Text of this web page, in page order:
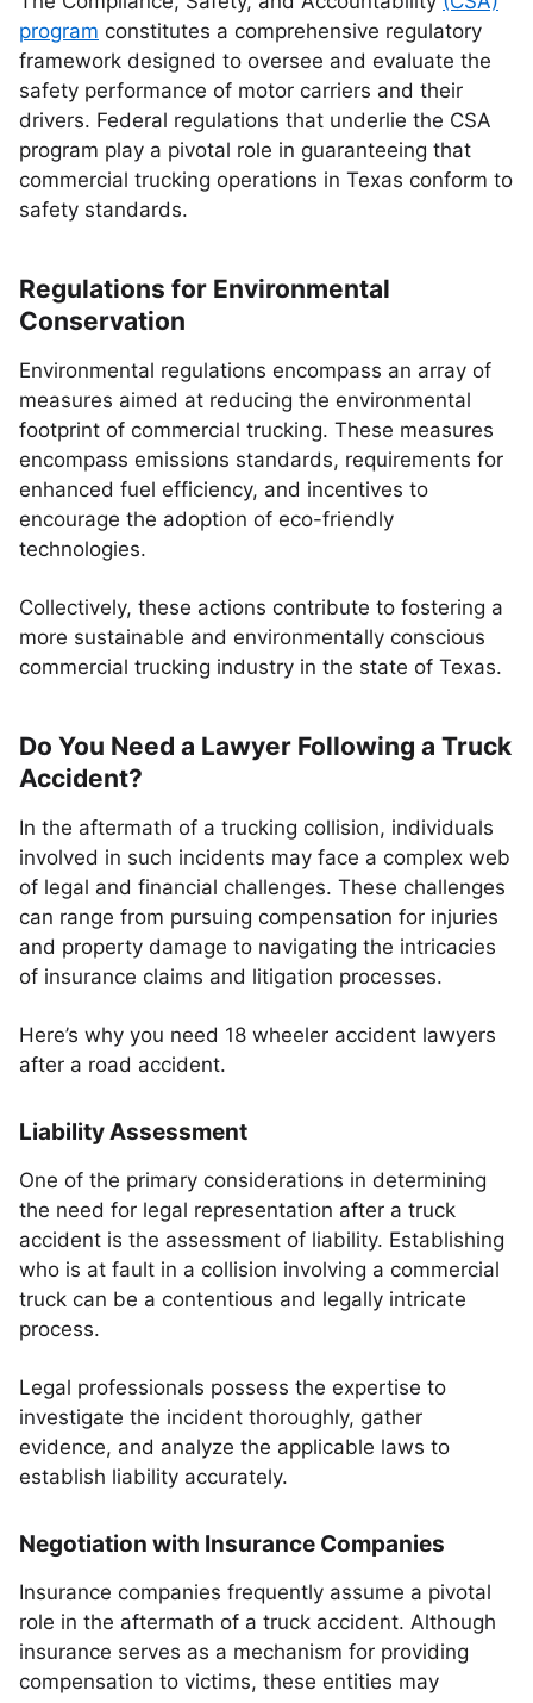
program constitutes a comprehensive regulatory
framework designed to oversee and evaluate the
safety performance of motor carriers and their
drivers. Federal regulations that underlie the CSA
program play a pivotal role in guaranteeing that
commercial trucking operations in Texas conform to
safety standards.
Regulations for Environmental
Conservation
Environmental regulations encompass an array of
measures aimed at reducing the environmental
footprint of commercial trucking. These measures
encompass emissions standards, requirements for
enhanced fuel efficiency, and incentives to
encourage the adoption of eco-friendly
technologies.
Collectively, these actions contribute to fostering a
more sustainable and environmentally conscious
commercial trucking industry in the state of Texas.
Do You Need a Lawyer Following a Truck
Accident?
In the aftermath of a trucking collision, individuals
involved in such incidents may face a complex web
of legal and financial challenges. These challenges
can range from pursuing compensation for injuries
and property damage to navigating the intricacies
of insurance claims and litigation processes.
Here’s why you need 18 wheeler accident lawyers
after a road accident.
Liability Assessment
One of the primary considerations in determining
the need for legal representation after a truck
accident is the assessment of liability. Establishing
who is at fault in a collision involving a commercial
truck can be a contentious and legally intricate
process.
Legal professionals possess the expertise to
investigate the incident thoroughly, gather
evidence, and analyze the applicable laws to
establish liability accurately.
Negotiation with Insurance Companies
Insurance companies frequently assume a pivotal
role in the aftermath of a truck accident. Although
insurance serves as a mechanism for providing
compensation to victims, these entities may